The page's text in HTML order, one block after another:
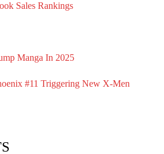
Sales Rankings
Manga In 2025
#11 Triggering New X-Men